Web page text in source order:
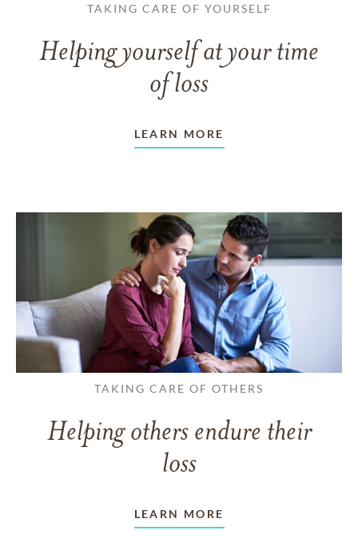
TAKING CARE OF YOURSELF
Helping yourself at your time
of loss
LEARN MORE
TAKING CARE OF OTHERS
Helping others endure their
loss
LEARN MORE